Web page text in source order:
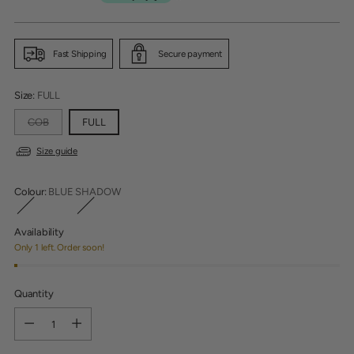
Fast Shipping Secure payment
Size: FULL
COB FULL
Size guide
Colour: BLUE SHADOW
Availability
Only 1 left. Order soon!
Quantity